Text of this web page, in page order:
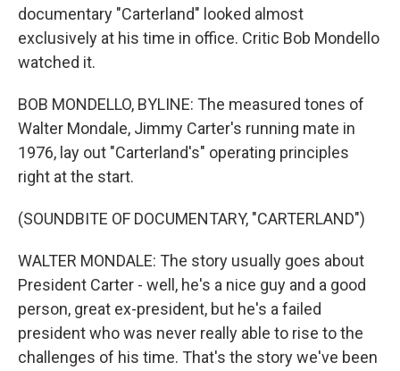
documentary "Carterland" looked almost
exclusively at his time in office. Critic Bob Mondello
watched it.
BOB MONDELLO, BYLINE: The measured tones of
Walter Mondale, Jimmy Carter's running mate in
1976, lay out "Carterland's" operating principles
right at the start.
(SOUNDBITE OF DOCUMENTARY, "CARTERLAND")
WALTER MONDALE: The story usually goes about
President Carter - well, he's a nice guy and a good
person, great ex-president, but he's a failed
president who was never really able to rise to the
challenges of his time. That's the story we've been